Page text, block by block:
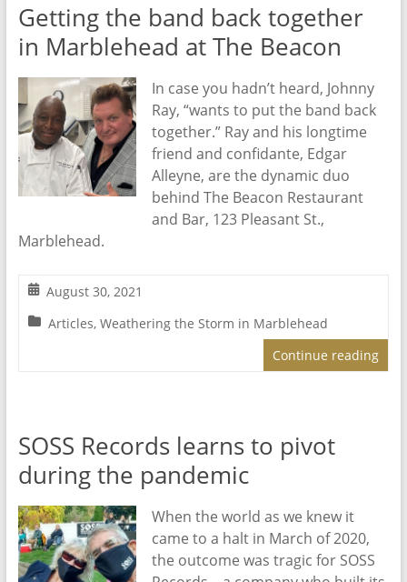
Getting the band back together
in Marblehead at The Beacon
In case you hadn’t heard, Johnny
Ray, “wants to put the band back
together.” Ray and his longtime
friend and confidante, Edgar
Alleyne, are the dynamic duo
behind The Beacon Restaurant
and Bar, 123 Pleasant St.,
Marblehead.
August 30, 2021
Articles, Weathering the Storm in Marblehead
Continue reading
SOSS Records learns to pivot
during the pandemic
When the world as we knew it
came to a halt in March of 2020,
the outcome was tragic for SOSS